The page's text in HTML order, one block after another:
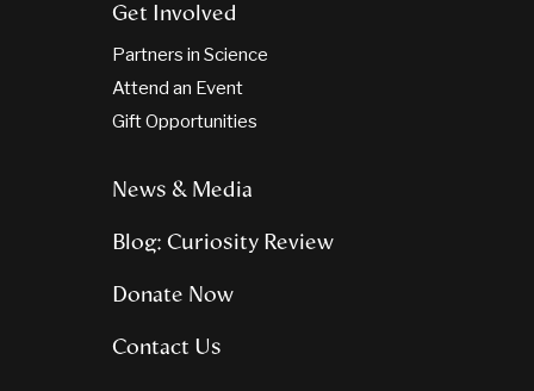
Get Involved
Partners in Science
Attend an Event
Gift Opportunities
News & Media
Blog: Curiosity Review
Donate Now
Contact Us